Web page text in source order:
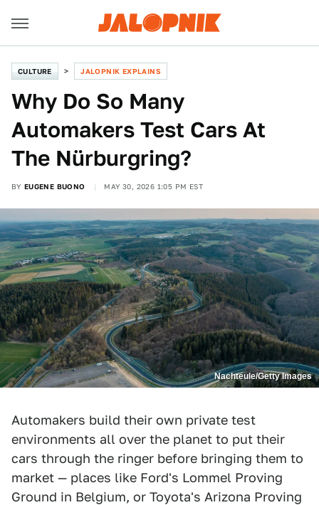
CULTURE JALOPNIK EXPLAINS
Why Do So Many
Automakers Test Cars At
The Nürburgring?
BY EUGENE BUONO MAY 30, 2026 1:05 PM EST
Nachteule/Getty Images
Automakers build their own private test
environments all over the planet to put their
cars through the ringer before bringing them to
market — places like Ford's Lommel Proving
Ground in Belgium, or Toyota's Arizona Proving